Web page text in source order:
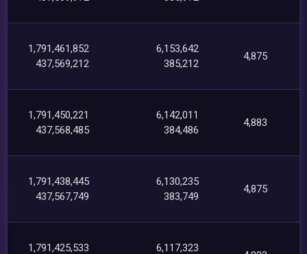
1,791,461,852
437,569,212
6,153,642
385,212
4,875
1,791,450,221
437,568,485
6,142,011
384,486
4,883
1,791,438,445
437,567,749
6,130,235
383,749
4,875
1,791,425,533
6,117,323